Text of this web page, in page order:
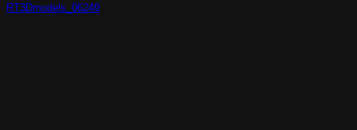
RT3Dmodels_06249